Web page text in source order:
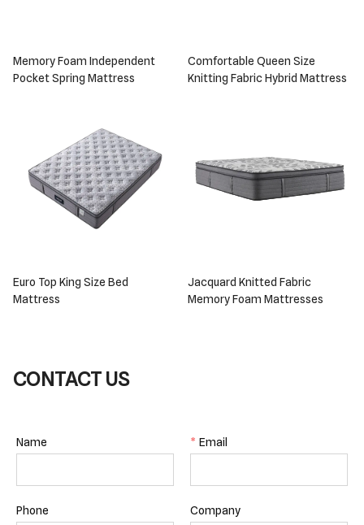
Memory Foam Independent
Pocket Spring Mattress
Comfortable Queen Size
Knitting Fabric Hybrid Mattress
Euro Top King Size Bed
Mattress
Jacquard Knitted Fabric
Memory Foam Mattresses
CONTACT US
Name * Email
Phone Company